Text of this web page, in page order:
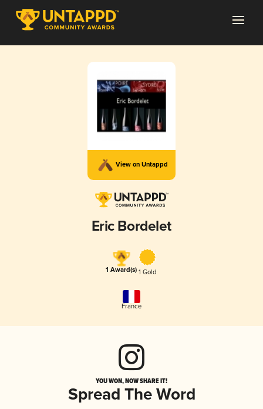
View on Untappd
Eric Bordelet
1 Award(s) 1 Gold
France
YOU WON, NOW SHARE IT!
Spread The Word